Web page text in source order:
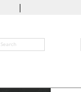
|